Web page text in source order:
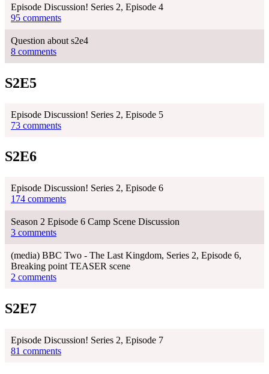
Episode Discussion! Series 2, Episode 4
95 comments
Question about s2e4
8 comments
S2E5
Episode Discussion! Series 2, Episode 5
73 comments
S2E6
Episode Discussion! Series 2, Episode 6
174 comments
Season 2 Episode 6 Camp Scene Discussion
3 comments
(media) BBC Two - The Last Kingdom, Series 2, Episode 6,
Breaking point TEASER scene
2 comments
S2E7
Episode Discussion! Series 2, Episode 7
81 comments